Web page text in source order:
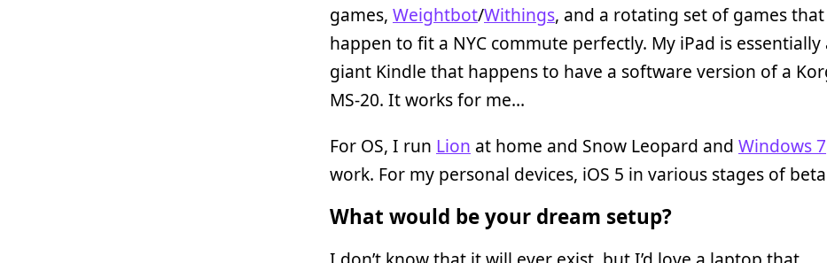
games, Weightbot/Withings, and a rotating set of games that
happen to fit a NYC commute perfectly. My iPad is essentially
giant Kindle that happens to have a software version of a
MS-20. It works for me…
For OS, I run Lion at home and Snow Leopard and Windows 7
work. For my personal devices, iOS 5 in various stages of
What would be your dream setup?